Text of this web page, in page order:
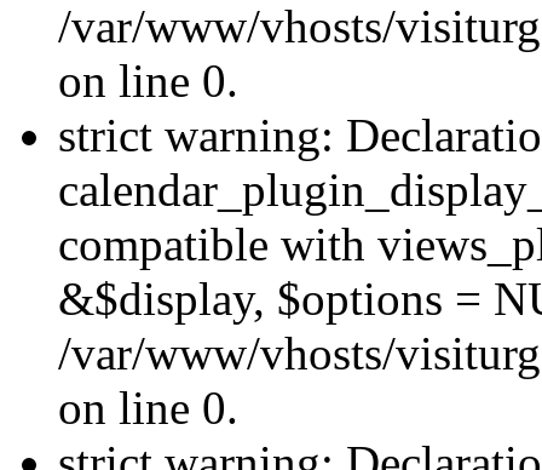
/var/www/vhosts/
on line 0.
strict warning:
compatible with
&$display, $options =
/var/www/vhosts/
on line 0.